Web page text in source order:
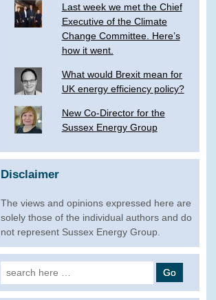
Last week we met the Chief
Executive of the Climate
Change Committee. Here’s
how it went.
What would Brexit mean for
UK energy efficiency policy?
New Co-Director for the
Sussex Energy Group
Disclaimer
The views and opinions expressed here are
solely those of the individual authors and do
not represent Sussex Energy Group.
Search
for: